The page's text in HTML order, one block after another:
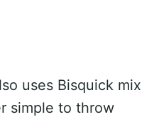
uses Bisquick mix
simple to throw